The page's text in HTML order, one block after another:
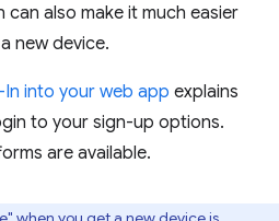
also make it much easier
new device.
into your web app explains
to your sign-up options.
are available.